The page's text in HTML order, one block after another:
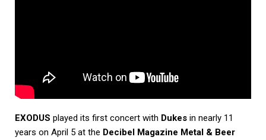
EXODUS played its first concert with Dukes in nearly 11
years on April 5 at the Decibel Magazine Metal & Beer